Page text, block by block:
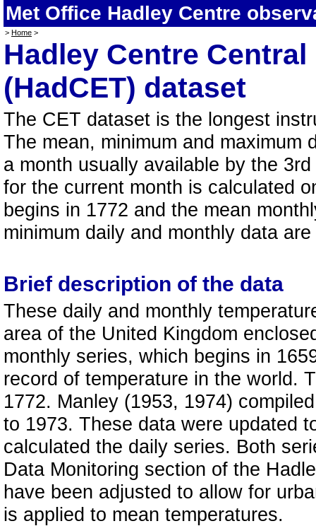
Met Office Hadley Centre
> Home >
Hadley Centre
(HadCET) dataset
The CET dataset is the longest
The mean, minimum and maximum
a month usually available by the
for the current month is calculated
begins in 1772 and the mean
minimum daily and monthly data
Brief description of the data
These daily and monthly
area of the United Kingdom
monthly series, which begins in
record of temperature in the world.
1772. Manley (1953, 1974)
to 1973. These data were updated
calculated the daily series. Both
Data Monitoring section of the
have been adjusted to allow for
is applied to mean temperatures.